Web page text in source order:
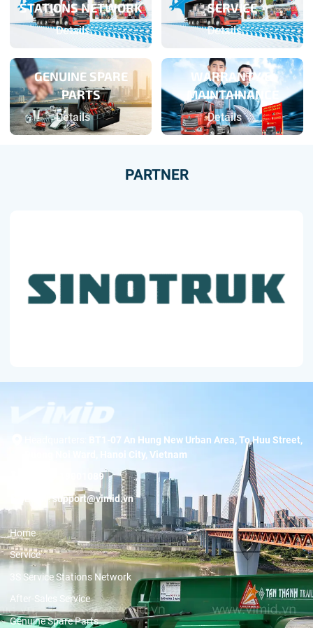
STATIONS NETWORK
Details
SERVICE
Details
GENUINE SPARE
PARTS
Details
WARRANTY &
MAINTAINANCE
Details
PARTNER
BT1-07 An Hung New Urban Area, To Huu Street,
Duong Noi Ward, Hanoi City, Vietnam
19001089
Email:support@vimid.vn
Home
Service
3S Service Stations Network
After-Sales Service
Genuine Spare Parts